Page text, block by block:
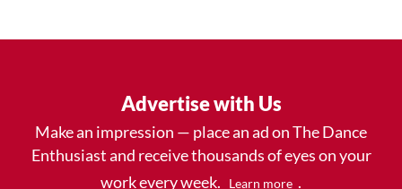
Advertise with Us
Make an impression — place an ad on The Dance
Enthusiast and receive thousands of eyes on your
work every week.
Learn more .